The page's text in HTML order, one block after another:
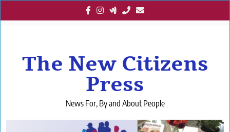
to
The New Citizens
Press
News For, By and About People